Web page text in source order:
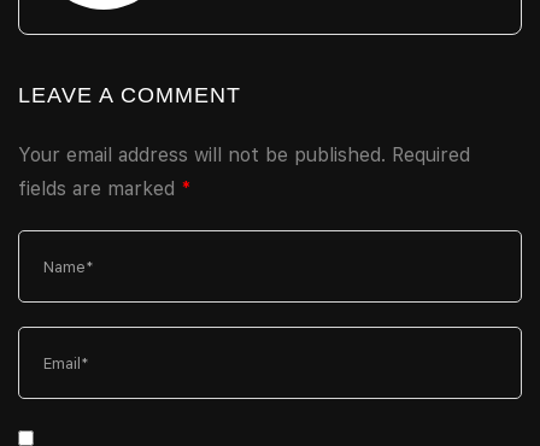
LEAVE A COMMENT
Your email address will not be published. Required
fields are marked *